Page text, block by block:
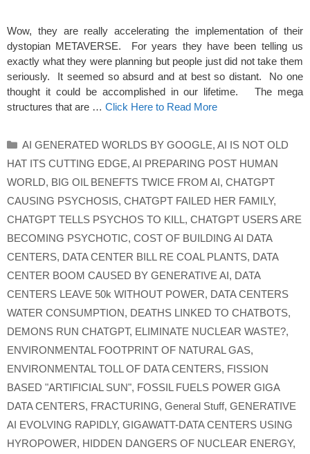
Wow, they are really accelerating the implementation of their
dystopian METAVERSE. For years they have been telling us
exactly what they were planning but people just did not take them
seriously. It seemed so absurd and at best so distant. No one
thought it could be accomplished in our lifetime. The mega
structures that are … Click Here to Read More
Categories
AI GENERATED WORLDS BY GOOGLE, AI IS NOT OLD
HAT ITS CUTTING EDGE, AI PREPARING POST HUMAN
WORLD, BIG OIL BENEFTS TWICE FROM AI, CHATGPT
CAUSING PSYCHOSIS, CHATGPT FAILED HER FAMILY,
CHATGPT TELLS PSYCHOS TO KILL, CHATGPT USERS ARE
BECOMING PSYCHOTIC, COST OF BUILDING AI DATA
CENTERS, DATA CENTER BILL RE COAL PLANTS, DATA
CENTER BOOM CAUSED BY GENERATIVE AI, DATA
CENTERS LEAVE 50k WITHOUT POWER, DATA CENTERS
WATER CONSUMPTION, DEATHS LINKED TO CHATBOTS,
DEMONS RUN CHATGPT, ELIMINATE NUCLEAR WASTE?,
ENVIRONMENTAL FOOTPRINT OF NATURAL GAS,
ENVIRONMENTAL TOLL OF DATA CENTERS, FISSION
BASED "ARTIFICIAL SUN", FOSSIL FUELS POWER GIGA
DATA CENTERS, FRACTURING, General Stuff, GENERATIVE
AI EVOLVING RAPIDLY, GIGAWATT-DATA CENTERS USING
HYROPOWER, HIDDEN DANGERS OF NUCLEAR ENERGY,